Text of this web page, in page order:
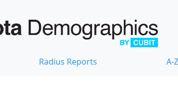
Radius Reports A-